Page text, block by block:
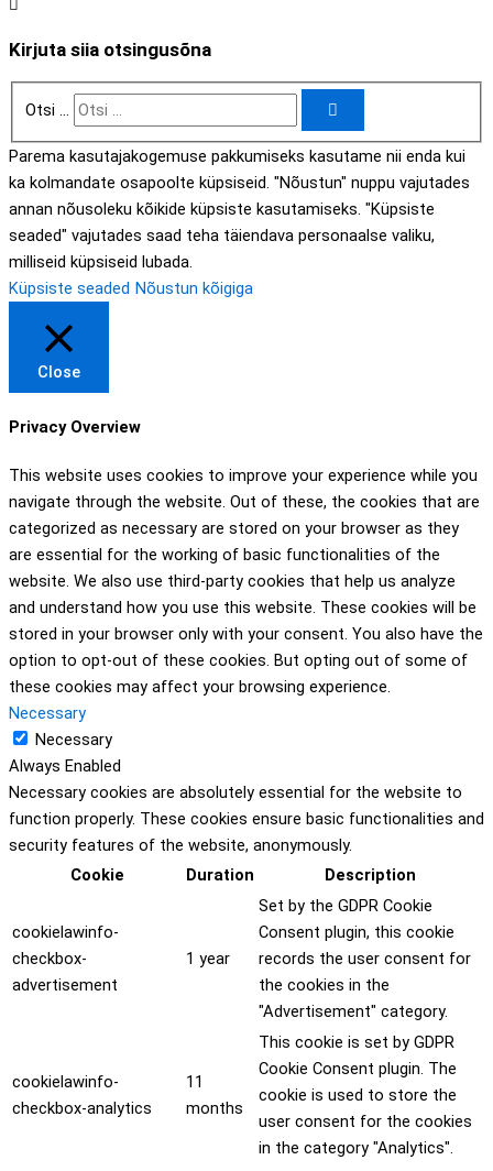
Kirjuta siia otsingusõna
Otsi ...
Parema kasutajakogemuse pakkumiseks kasutame nii enda kui
ka kolmandate osapoolte küpsiseid. "Nõustun" nuppu vajutades
annan nõusoleku kõikide küpsiste kasutamiseks. "Küpsiste
seaded" vajutades saad teha täiendava personaalse valiku,
milliseid küpsiseid lubada.
Küpsiste seaded Nõustun kõigiga
Close
Privacy Overview
This website uses cookies to improve your experience while you
navigate through the website. Out of these, the cookies that are
categorized as necessary are stored on your browser as they
are essential for the working of basic functionalities of the
website. We also use third-party cookies that help us analyze
and understand how you use this website. These cookies will be
stored in your browser only with your consent. You also have the
option to opt-out of these cookies. But opting out of some of
these cookies may affect your browsing experience.
Necessary
Necessary
Always Enabled
Necessary cookies are absolutely essential for the website to
function properly. These cookies ensure basic functionalities and
security features of the website, anonymously.
Cookie
Duration Description
cookielawinfo-
checkbox-
advertisement
1 year
Set by the GDPR Cookie
Consent plugin, this cookie
records the user consent for
the cookies in the
"Advertisement" category.
cookielawinfo-
checkbox-analytics
11
months
This cookie is set by GDPR
Cookie Consent plugin. The
cookie is used to store the
user consent for the cookies
in the category "Analytics".